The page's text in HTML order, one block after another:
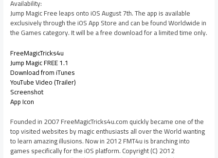
Availability:
Jump Magic Free leaps onto iOS August 7th. The app is available
exclusively through the iOS App Store and can be found Worldwide in
the Games category. It will be a free download for a limited time only.
FreeMagicTricks4u
Jump Magic FREE 1.1
Download from iTunes
YouTube Video (Trailer)
Screenshot
App Icon
Founded in 2007 FreeMagicTricks4u.com quickly became one of the
top visited websites by magic enthusiasts all over the World wanting
to learn amazing illusions. Now in 2012 FMT4u is branching into
games specifically for the iOS platform. Copyright (C) 2012